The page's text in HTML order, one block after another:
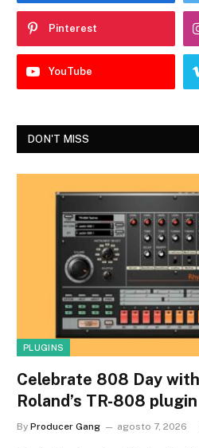
Pinterest
YouTube
DON'T MISS
PLUGINS
Celebrate 808 Day
Roland’s TR-808 plugin
By Producer Gang agosto 7, 2026